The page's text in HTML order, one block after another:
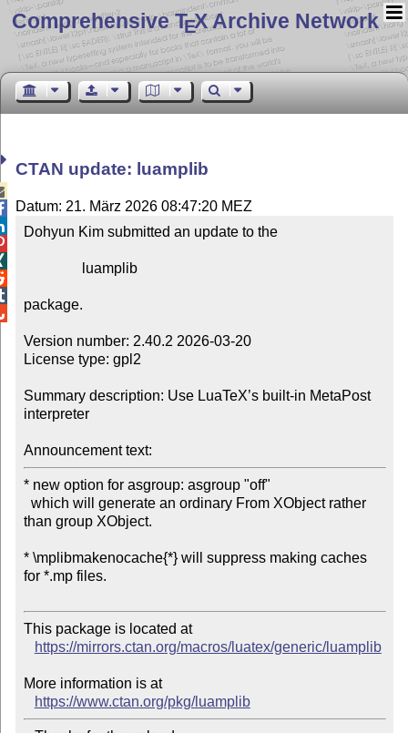
Comprehensive TEX Archive Network
CTAN update: luamplib
Datum: 21. März 2026 08:47:20 MEZ
Dohyun Kim submitted an update to the
package.
Version number: 2.40.2 2026-03-20
License type: gpl2
Summary description: Use LuaTeX’s built-in MetaPost
interpreter
Announcement text:
* new option for asgroup: asgroup "off"
than group XObject.
* \mplibmakenocache{*} will suppress making caches
for *.mp files.
This package is located at
https://mirrors.ctan.org/macros/luatex/generic/luamplib
More information is at
https://www.ctan.org/pkg/luamplib